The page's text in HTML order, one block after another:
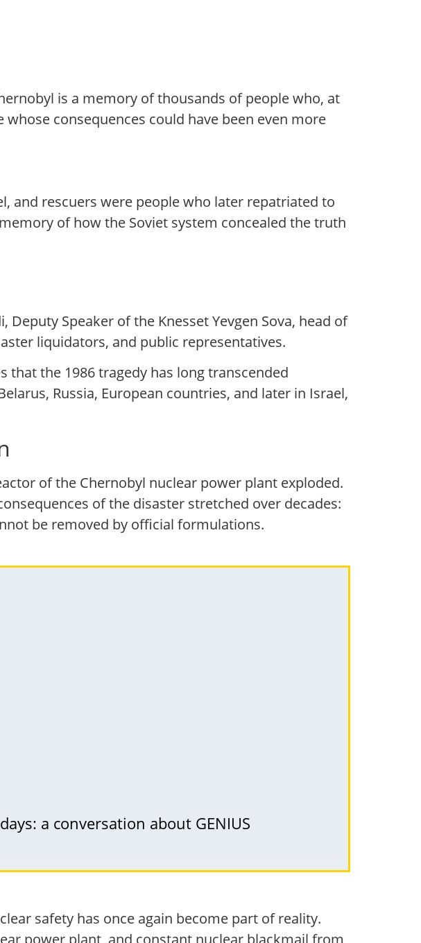
is a memory of thousands of people who, at
consequences could have been even more
and rescuers were people who later repatriated to
of how the Soviet system concealed the truth
Speaker of the Knesset Yevgen Sova, head of
liquidators, and public representatives.
that the 1986 tragedy has long transcended
Russia, European countries, and later in Israel,
of the Chernobyl nuclear power plant exploded.
of the disaster stretched over decades:
be removed by official formulations.
a conversation about GENIUS
safety has once again become part of reality.